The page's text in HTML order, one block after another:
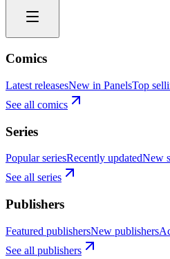
Comics
Latest releasesNew in PanelsTop
See all comics
Series
Popular seriesRecently updatedNew
See all series
Publishers
Featured publishersNew publishers
See all publishers